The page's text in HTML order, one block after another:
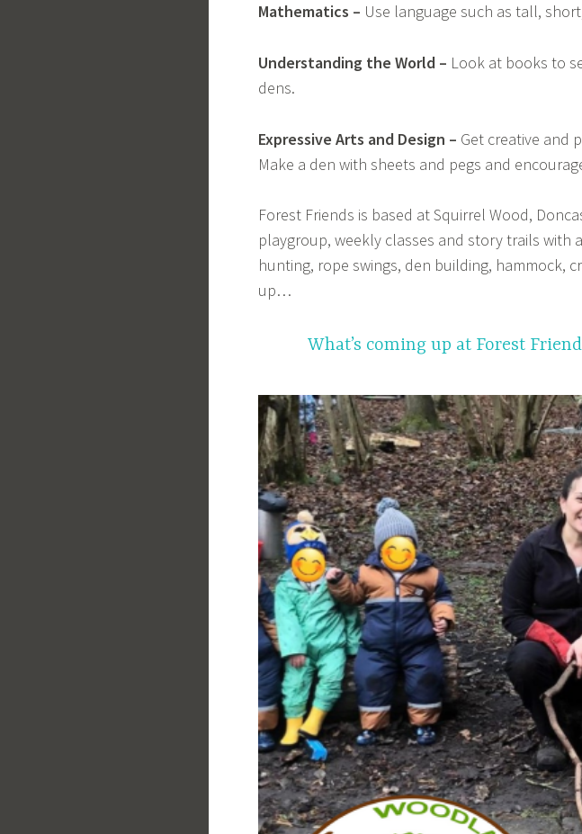
Mathematics – Use language such as tall,
Understanding the World – Look at books to
dens.
Expressive Arts and Design – Get creative and
Make a den with sheets and pegs and
Forest Friends is based at Squirrel Wood,
playgroup, weekly classes and story trails with
hunting, rope swings, den building, hammock,
up…
What’s coming up at Forest